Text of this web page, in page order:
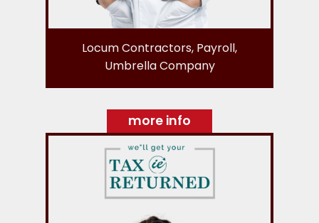
Locum Contractors, Payroll,
Umbrella Company
more info